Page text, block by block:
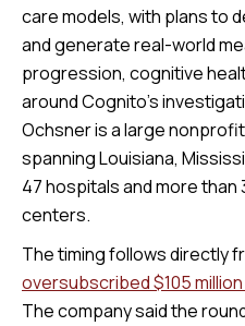
care models, with plans to
and generate real-world
progression, cognitive
around Cognito’s
Ochsner is a large
spanning Louisiana,
47 hospitals and more
centers.
The timing follows directly
oversubscribed $105
The company said the